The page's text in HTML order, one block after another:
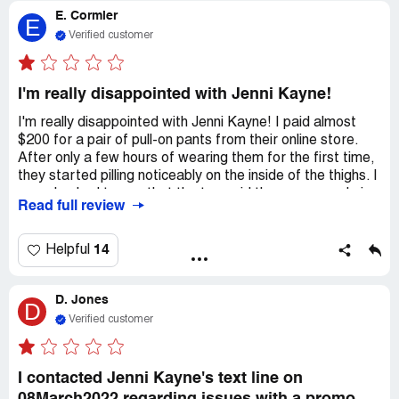
seems like this is a big problem.
E E. Cormier
Verified customer
I'm really disappointed with Jenni Kayne!
I'm really disappointed with Jenni Kayne! I paid almost
$200 for a pair of pull-on pants from their online store.
After only a few hours of wearing them for the first time,
they started pilling noticeably on the inside of the thighs. I
China, even though they claim everything is made locally in
for a pair of pull-on pants made in China.
unhappiness with the quality and request a return. But
there's no phone number or chat option to talk to
someone about the issue. They did respond to my email
and told me to buy a "de-piller" as a solution. The
customer service agent didn't seem to care about my
situation. Now they're refusing to refund me because I've
Read full review
Helpful 14
D D. Jones
Verified customer
I contacted Jenni Kayne's text line on